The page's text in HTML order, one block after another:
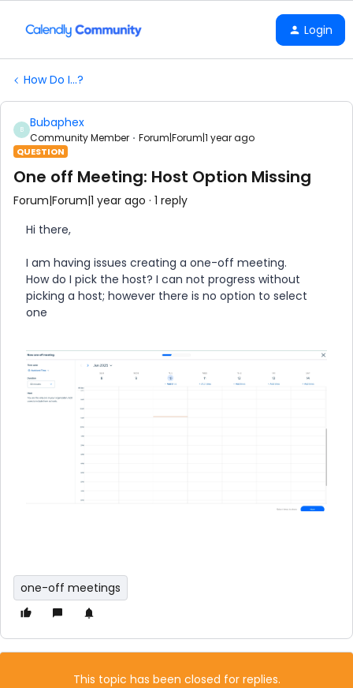
Login
How Do I...?
B Bubaphex
Community Member Forum|Forum|1 year ago
QUESTION
One off Meeting: Host Option Missing
Forum|Forum|1 year ago 1 reply
Hi there,
I am having issues creating a one-off meeting.
How do I pick the host? I can not progress without
picking a host; however there is no option to select
one
one-off meetings
This topic has been closed for replies.